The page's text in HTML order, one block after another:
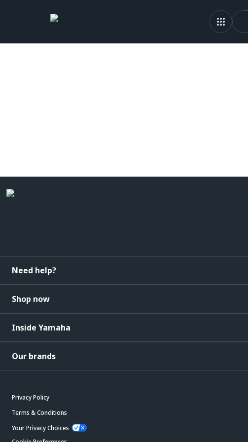
Need help?
Shop now
Inside Yamaha
Our brands
Privacy Policy
Terms & Conditions
Your Privacy Choices